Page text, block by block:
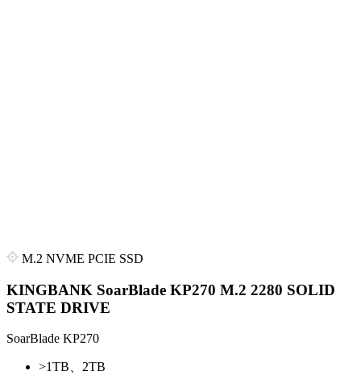
M.2 NVME PCIE SSD
KINGBANK SoarBlade KP270 M.2 2280 SOLID
STATE DRIVE
SoarBlade KP270
>1TB、2TB